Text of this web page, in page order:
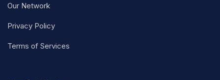
Our Network
Privacy Policy
Terms of Services